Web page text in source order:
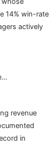
14% win-rate
actively
revenue
in